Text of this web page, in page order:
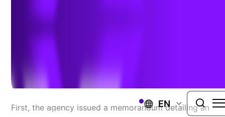
EN
steps to address per- and polyfluoroalkyl (PFAS.)
First, the agency issued a memorandum detailing an